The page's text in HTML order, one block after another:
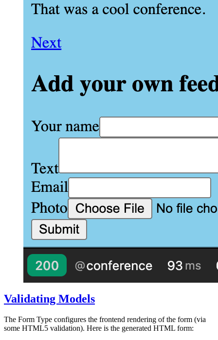
Validating Models
The Form Type configures the frontend rendering of the form (via
some HTML5 validation). Here is the generated HTML form: